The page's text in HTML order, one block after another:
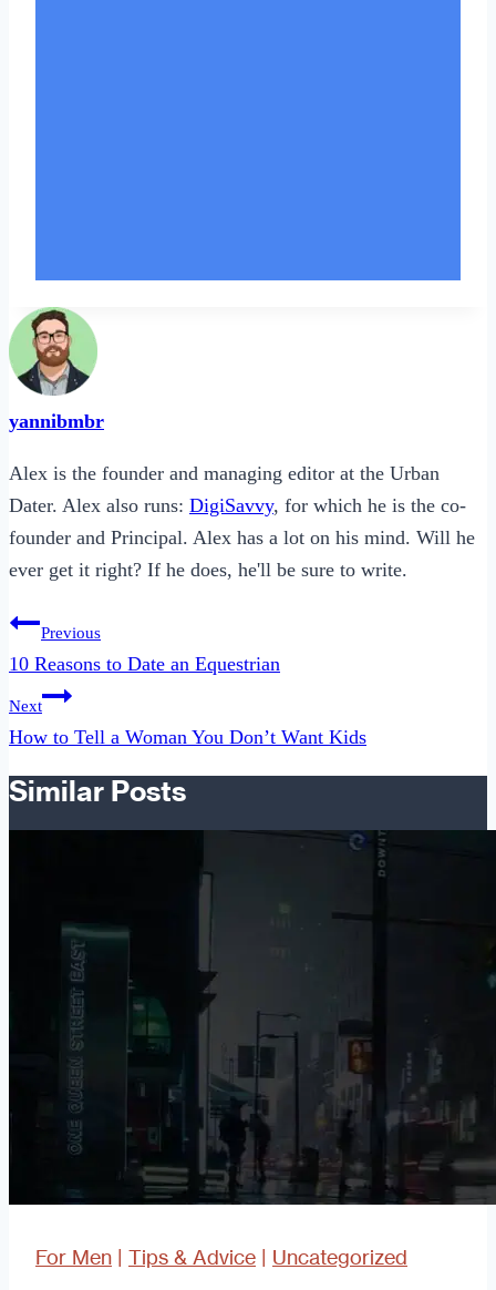
yannibmbr
Alex is the founder and managing editor at the Urban
Dater. Alex also runs: DigiSavvy, for which he is the co-
founder and Principal. Alex has a lot on his mind. Will he
ever get it right? If he does, he'll be sure to write.
Post
navigation
Previous
10 Reasons to Date an Equestrian
Next
How to Tell a Woman You Don’t Want Kids
Similar Posts
For Men | Tips & Advice | Uncategorized